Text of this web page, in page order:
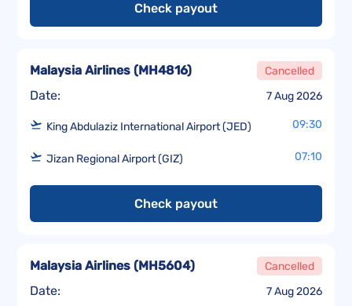
Check payout
Date: 7 Aug 2026
Malaysia Airlines (MH4816) Cancelled
King Abdulaziz International Airport (JED) 09:30
Jizan Regional Airport (GIZ) 07:10
Check payout
Date: 7 Aug 2026
Malaysia Airlines (MH5604) Cancelled